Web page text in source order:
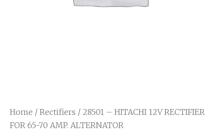
Home / Rectifiers / 28501 – HITACHI 12V RECTIFIER
FOR 65-70 AMP. ALTERNATOR